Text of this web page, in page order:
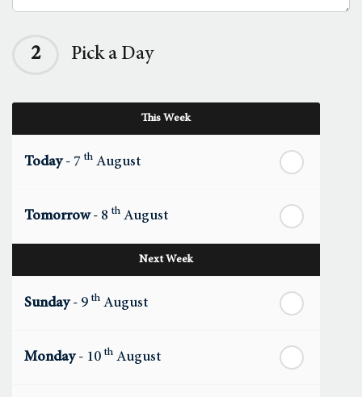
2 Pick a Day
This Week
Today- 7 th August
Tomorrow- 8 th August
Next Week
Sunday- 9 th August
Monday- 10 th August